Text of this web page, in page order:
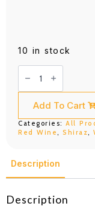
10 in stock
Elderton
Ode
Lorraine
Cab
Shiraz
Merlot
750ML
quantity
Add To Cart
Categories: All
Red Wine
Shiraz
Description
Description